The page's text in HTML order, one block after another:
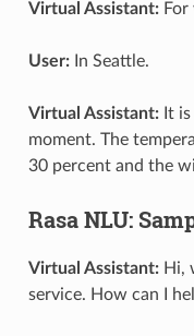
Virtual Assistant:For
User:In Seattle.
Virtual Assistant:It is
moment. The
30 percent and the
Rasa NLU:
Virtual Assistant:Hi,
service. How can I